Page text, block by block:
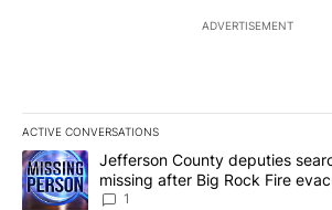
ADVERTISEMENT
ACTIVE CONVERSATIONS
The following is a list of the most
A trending article titled "Jefferson County
Jefferson County deputies
missing after Big Rock Fire
News 8
1